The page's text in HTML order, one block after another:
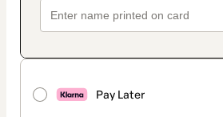
Pay Later